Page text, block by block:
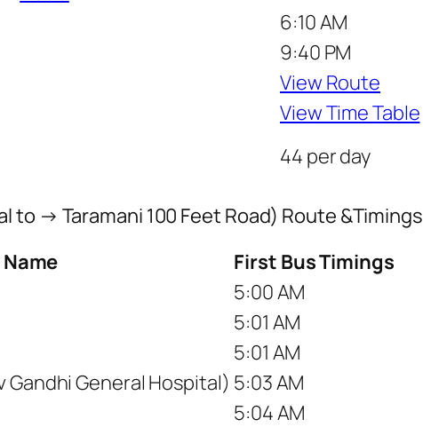
6:10 AM
9:40 PM
View Route
View Time Table
44 per day
to → Taramani 100 Feet Road) Route &Timings
First Bus Timings
5:00 AM
5:01 AM
5:01 AM
Gandhi General Hospital) 5:03 AM
5:04 AM